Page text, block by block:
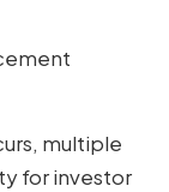
multiple
for investor